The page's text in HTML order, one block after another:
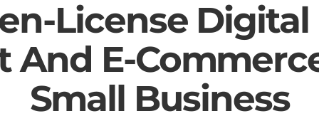
License
E-
Small Business